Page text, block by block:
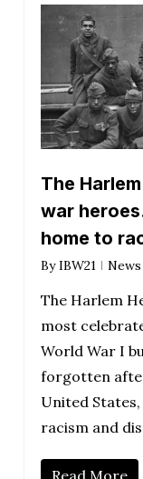
The
war
home to
By IBW21
The Harlem
most
World War I
forgotten
United
racism and